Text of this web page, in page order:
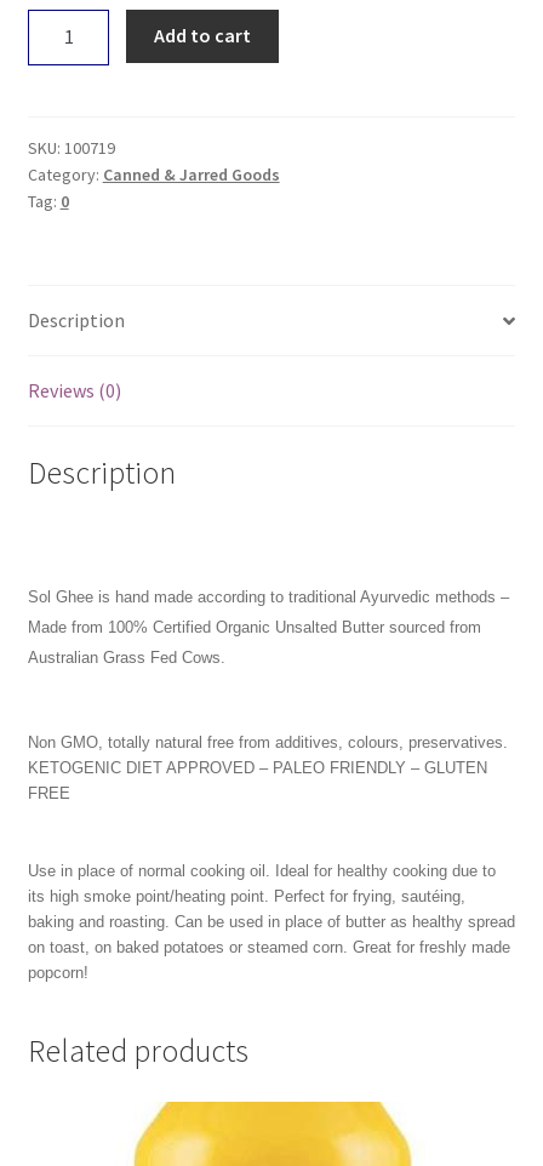
Add to cart
SKU: 100719
Category: Canned & Jarred Goods
Tag: 0
Description
Reviews (0)
Description
Sol Ghee is hand made according to traditional Ayurvedic methods –
Made from 100% Certified Organic Unsalted Butter sourced from
Australian Grass Fed Cows.
Non GMO, totally natural free from additives, colours, preservatives.
KETOGENIC DIET APPROVED – PALEO FRIENDLY – GLUTEN
FREE
Use in place of normal cooking oil. Ideal for healthy cooking due to
its high smoke point/heating point. Perfect for frying, sautéing,
baking and roasting. Can be used in place of butter as healthy spread
on toast, on baked potatoes or steamed corn. Great for freshly made
popcorn!
Related products